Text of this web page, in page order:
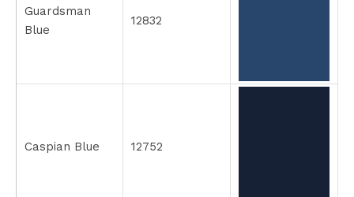
Guardsman
Blue
12832
Caspian Blue 12752